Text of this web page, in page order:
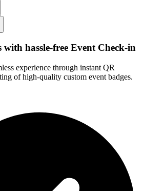
with hassle-free Event Check-in
experience through instant QR
of high-quality custom event badges.